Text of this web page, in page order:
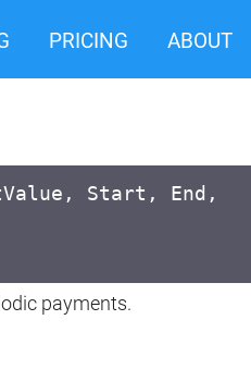
PRICING ABOUT
Start, End,
payments.